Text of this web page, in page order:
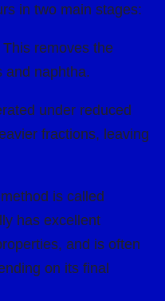
in two main stages:
removes the
and naphtha.
under reduced
fractions, leaving
is called
has excellent
and is often
on its final